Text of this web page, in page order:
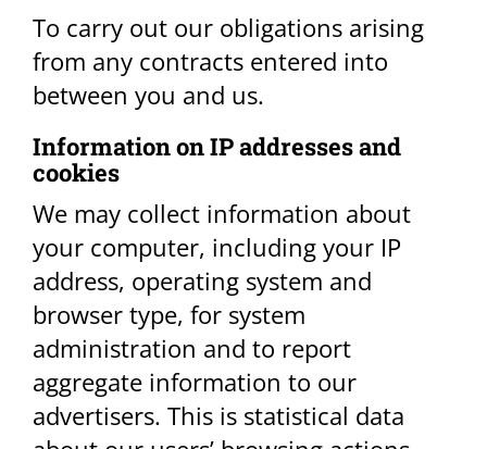
To carry out our obligations arising
from any contracts entered into
between you and us.​
Information on IP addresses and
cookies​
We may collect information about
your computer, including your IP
address, operating system and
browser type, for system
administration and to report
aggregate information to our
advertisers. This is statistical data